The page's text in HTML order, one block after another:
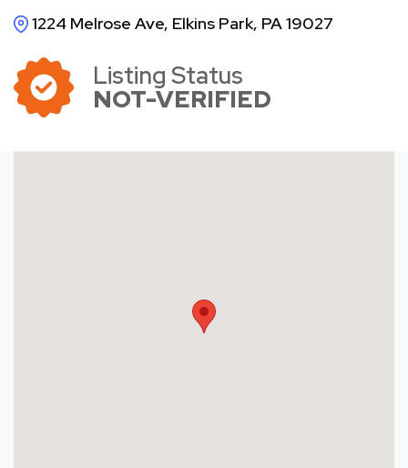
1224 Melrose Ave, Elkins Park, PA 19027
Listing Status
NOT-VERIFIED